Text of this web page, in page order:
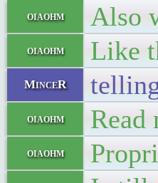
oiaohm Also
oiaohm Like
MinceR
oiaohm Read
oiaohm